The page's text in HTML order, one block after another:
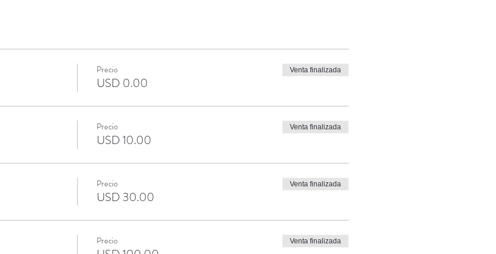
Precio
USD 0.00
Venta finalizada
Precio
USD 10.00
Venta finalizada
Precio
USD 30.00
Venta finalizada
Precio Venta finalizada